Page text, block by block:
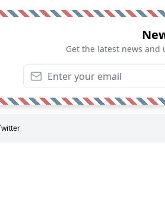
Get the latest news